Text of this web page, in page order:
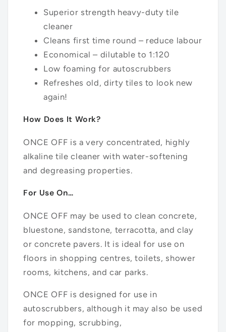
Superior strength heavy-duty tile
cleaner
Cleans first time round – reduce labour
Economical – dilutable to 1:120
Low foaming for autoscrubbers
Refreshes old, dirty tiles to look new
again!
How Does It Work?
ONCE OFF is a very concentrated, highly
alkaline tile cleaner with water-softening
and degreasing properties.
For Use On…
ONCE OFF may be used to clean concrete,
bluestone, sandstone, terracotta, and clay
or concrete pavers. It is ideal for use on
floors in shopping centres, toilets, shower
rooms, kitchens, and car parks.
ONCE OFF is designed for use in
autoscrubbers, although it may also be used
for mopping, scrubbing,